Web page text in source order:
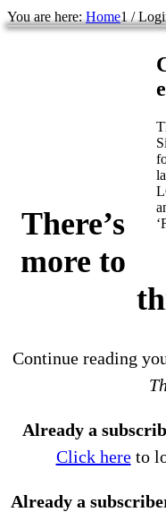
You are here: Home1 /
There’s
more to
Continue reading
Already a
Click hereto
Already a